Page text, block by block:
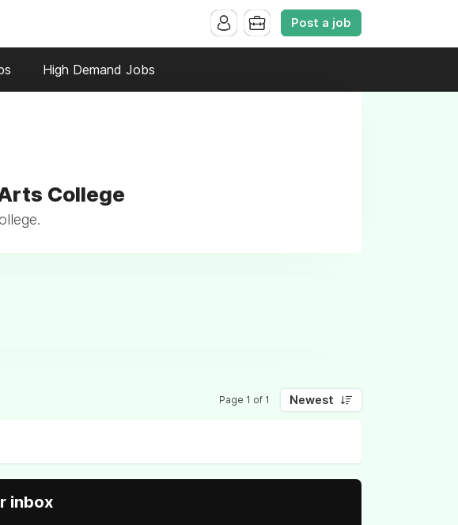
Post a job
High Demand Jobs
College
Page 1 of 1 Newest
inbox